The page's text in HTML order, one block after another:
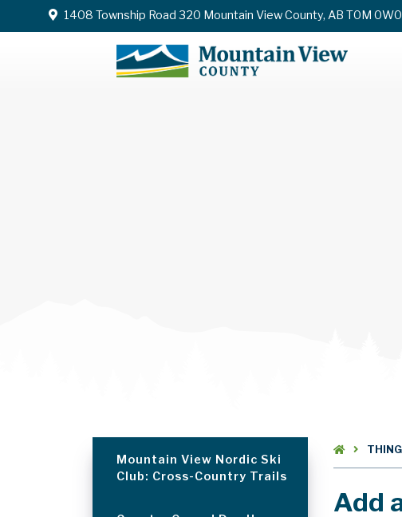
1408 Township Road 320 Mountain View County, AB T0M 0W0
Mountain View Nordic Ski
Club: Cross-Country Trails
Add